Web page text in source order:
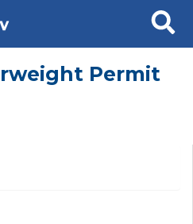
Search
Permit